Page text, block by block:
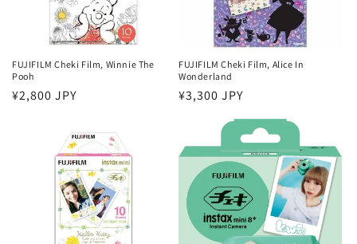
FUJIFILM Cheki Film, Winnie The
Pooh
Regular
¥2,800 JPY
FUJIFILM Cheki Film, Alice In
Wonderland
Regular
¥3,300 JPY